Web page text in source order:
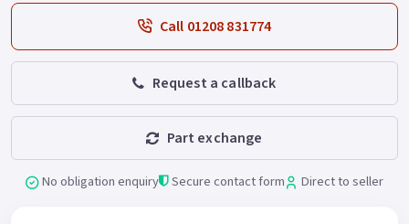
Call 01208 831774
Request a callback
Part exchange
No obligation enquiry Secure contact form Direct to seller